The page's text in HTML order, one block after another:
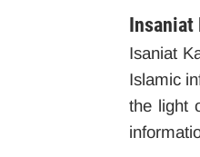
Insaniat
Isaniat
Islamic
the light